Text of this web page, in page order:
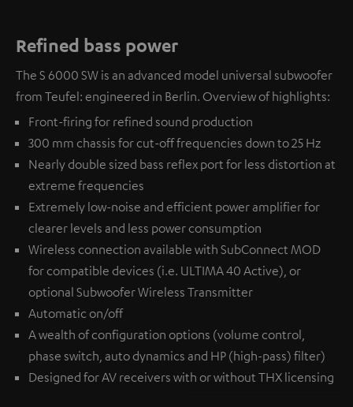
Refined bass power
The S 6000 SW is an advanced model universal subwoofer
from Teufel: engineered in Berlin. Overview of highlights:
Front-firing for refined sound production
300 mm chassis for cut-off frequencies down to 25 Hz
Nearly double sized bass reflex port for less distortion at
extreme frequencies
Extremely low-noise and efficient power amplifier for
clearer levels and less power consumption
Wireless connection available with SubConnect MOD
for compatible devices (i.e. ULTIMA 40 Active), or
optional Subwoofer Wireless Transmitter
Automatic on/off
A wealth of configuration options (volume control,
phase switch, auto dynamics and HP (high-pass) filter)
Designed for AV receivers with or without THX licensing